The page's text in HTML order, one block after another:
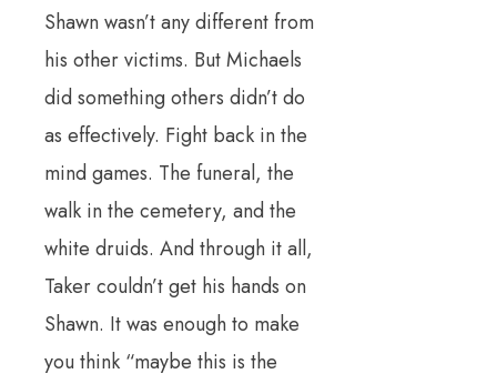
Shawn wasn’t any different from
his other victims. But Michaels
did something others didn’t do
as effectively. Fight back in the
mind games. The funeral, the
walk in the cemetery, and the
white druids. And through it all,
Taker couldn’t get his hands on
Shawn. It was enough to make
you think “maybe this is the